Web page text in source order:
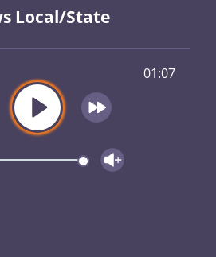
Local/State
01:07